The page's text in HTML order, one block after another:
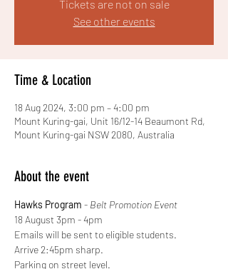
Tickets are not on sale
See other events
Time & Location
18 Aug 2024, 3:00 pm – 4:00 pm
Mount Kuring-gai, Unit 16/12-14 Beaumont Rd,
Mount Kuring-gai NSW 2080, Australia
About the event
Hawks Program - Belt Promotion Event
18 August 3pm - 4pm
Emails will be sent to eligible students.
Arrive 2:45pm sharp.
Parking on street level.